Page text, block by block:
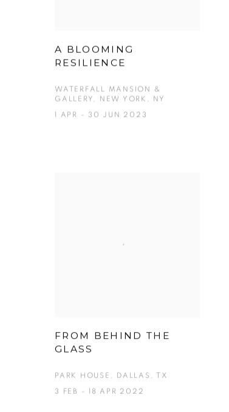
A BLOOMING
RESILIENCE
WATERFALL MANSION &
GALLERY, NEW YORK, NY
1 APR - 30 JUN 2023
FROM BEHIND THE
GLASS
PARK HOUSE, DALLAS, TX
3 FEB - 18 APR 2022